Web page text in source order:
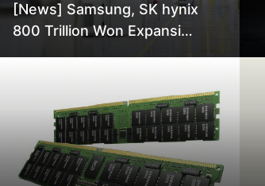
[News] Samsung, SK hynix
800 Trillion Won Expansion
Pressures TSMC, Intel